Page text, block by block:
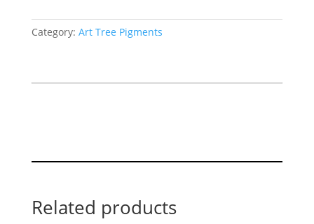
Category: Art Tree Pigments
Related products